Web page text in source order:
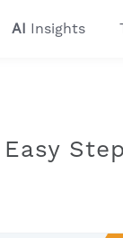
AI Insights